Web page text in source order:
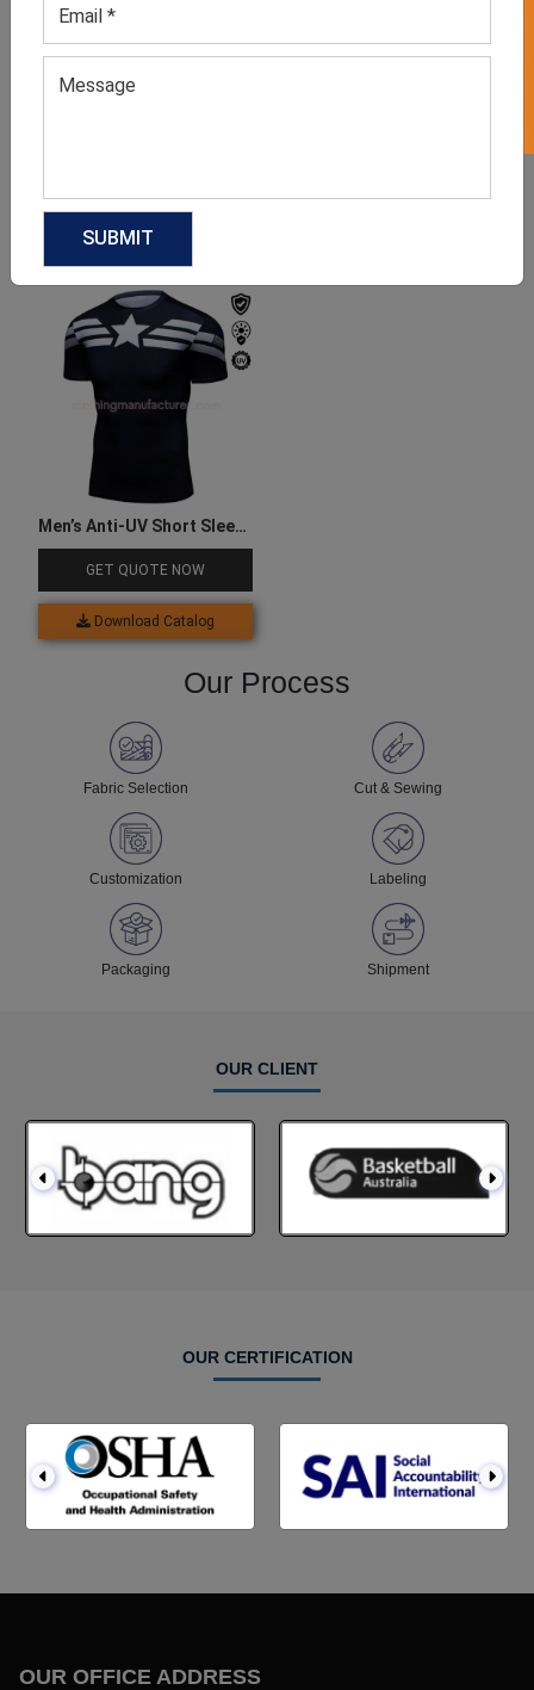
GET QUOTE NOW GET QUOTE NOW
Men’s Anti-UV Short Sleeve
Rash Guard
GET QUOTE NOW
Download Catalog
Our Process
Fabric Selection Cut & Sewing
Customization Labeling
Packaging Shipment
OUR CLIENT
OUR CERTIFICATION
OUR OFFICE ADDRESS